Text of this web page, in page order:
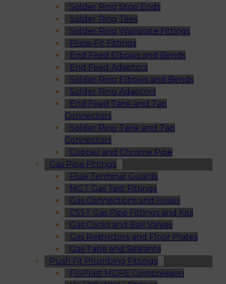
Solder Ring Stop Ends
Solder Ring Tees
Solder Ring Wallplate Fittings
Press-Fit Fittings
End Feed Elbows and Bends
End Feed Adaptors
Solder Ring Elbows and Bends
Solder Ring Adaptors
End Feed Tank and Tap
Connectors
Solder Ring Tank and Tap
Connectors
Copper and Chrome Pipe
Gas Pipe Fittings
Flue Terminal Guards
MGT Gas Test Fittings
Gas Connections and Hoses
CSST Gas Pipe Fittings and Kits
Gas Cocks and Ball Valves
Gas Restrictors and Floor Plates
Gas Tape and Sealants
Push Fit Plumbing Fittings
FloPlast MDPE Compression